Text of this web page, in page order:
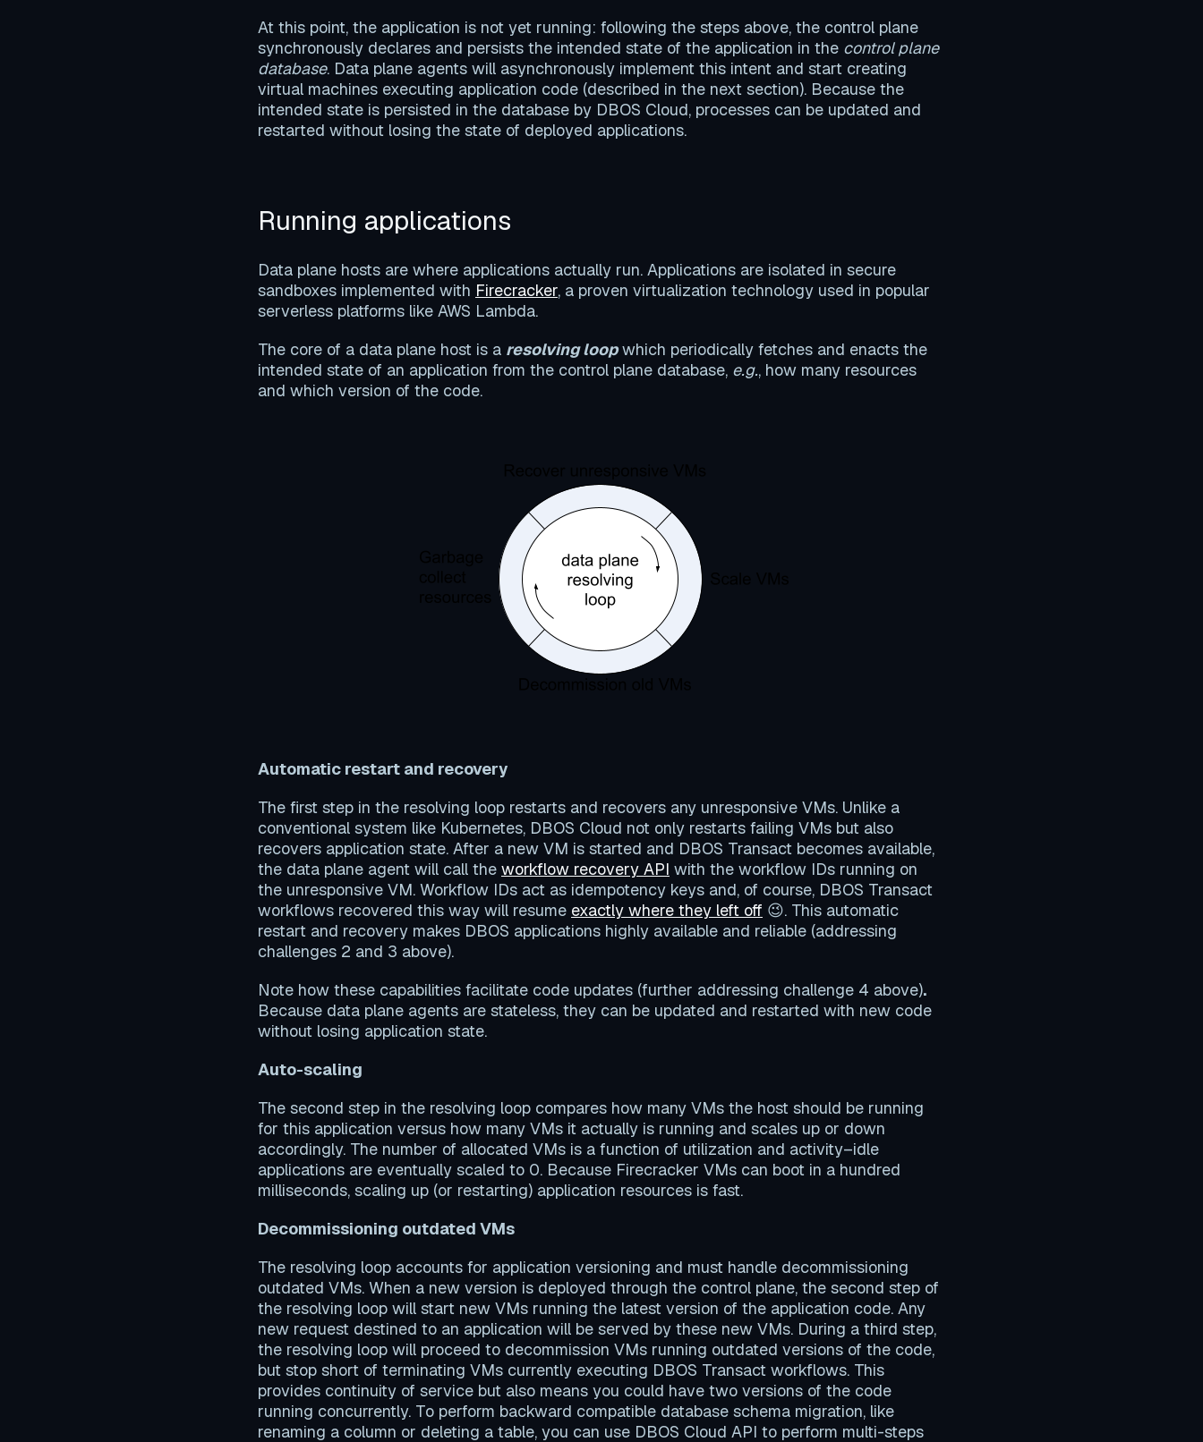
At this point, the application is not yet running: following the steps above, the control plane
synchronously declares and persists the intended state of the application in the control plane
database. Data plane agents will asynchronously implement this intent and start creating
virtual machines executing application code (described in the next section). Because the
intended state is persisted in the database by DBOS Cloud, processes can be updated and
restarted without losing the state of deployed applications.
Running applications
Data plane hosts are where applications actually run. Applications are isolated in secure
sandboxes implemented with Firecracker, a proven virtualization technology used in popular
serverless platforms like AWS Lambda.
The core of a data plane host is a resolving loopwhich periodically fetches and enacts the
intended state of an application from the control plane database, e.g., how many resources
and which version of the code.
Automatic restart and recovery
The first step in the resolving loop restarts and recovers any unresponsive VMs. Unlike a
conventional system like Kubernetes, DBOS Cloud not only restarts failing VMs but also
recovers application state. After a new VM is started and DBOS Transact becomes available,
the data plane agent will call the workflow recovery API with the workflow IDs running on
the unresponsive VM. Workflow IDs act as idempotency keys and, of course, DBOS Transact
workflows recovered this way will resume exactly where they left off 😉. This automatic
restart and recovery makes DBOS applications highly available and reliable (addressing
challenges 2 and 3 above).
Note how these capabilities facilitate code updates (further addressing challenge 4 above).
Because data plane agents are stateless, they can be updated and restarted with new code
without losing application state.
Auto-scaling
The second step in the resolving loop compares how many VMs the host should be running
for this application versus how many VMs it actually is running and scales up or down
accordingly. The number of allocated VMs is a function of utilization and activity–idle
applications are eventually scaled to 0. Because Firecracker VMs can boot in a hundred
milliseconds, scaling up (or restarting) application resources is fast.
Decommissioning outdated VMs
The resolving loop accounts for application versioning and must handle decommissioning
outdated VMs. When a new version is deployed through the control plane, the second step of
the resolving loop will start new VMs running the latest version of the application code. Any
new request destined to an application will be served by these new VMs. During a third step,
the resolving loop will proceed to decommission VMs running outdated versions of the code,
but stop short of terminating VMs currently executing DBOS Transact workflows. This
provides continuity of service but also means you could have two versions of the code
running concurrently. To perform backward compatible database schema migration, like
renaming a column or deleting a table, you can use DBOS Cloud API to perform multi-steps